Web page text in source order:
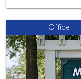
Office